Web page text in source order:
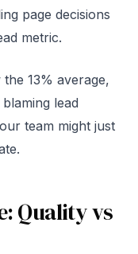
page decisions
metric.
13% average,
lead
team might just
Quality vs